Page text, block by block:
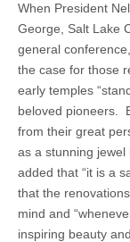
When President
George, Salt Lake
general
the case for those
early temples
beloved pioneers.
from their great
as a stunning
added that “it is a
that the
mind and
inspiring beauty